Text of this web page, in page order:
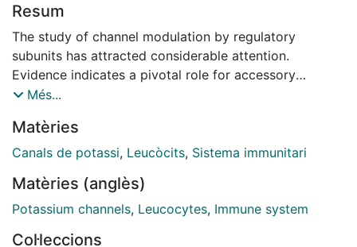
Resum
The study of channel modulation by regulatory
subunits has attracted considerable attention.
Evidence indicates a pivotal role for accessory
proteins in the channelosome. For instance, these
vivo ion currents and to further understand the
physiological role of ion channels. KCNEs are a family
of channels. We have described for the first time a
molecular interaction between KCNE4 and the
Més...
Matèries
Canals de potassi, Leucòcits, Sistema immunitari
Matèries (anglès)
Potassium channels, Leucocytes, Immune system
Col·leccions